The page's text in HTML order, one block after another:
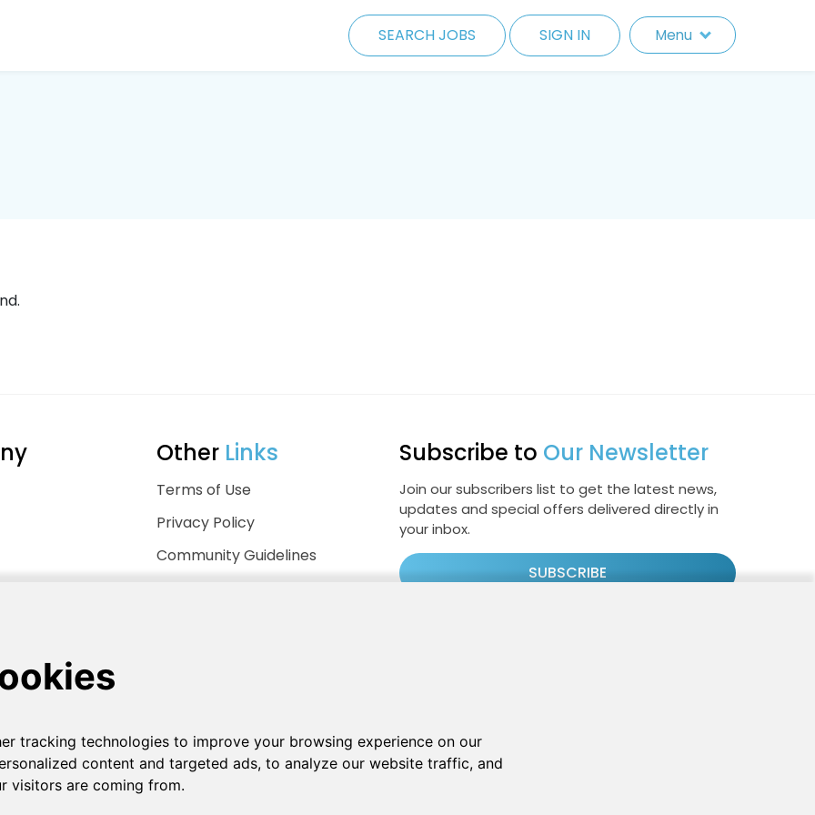
SEARCH JOBS SIGN IN Menu
Other Links
Terms of Use
Privacy Policy
Community Guidelines
Subscribe to Our Newsletter
Join our subscribers list to get the latest news,
updates and special offers delivered directly in
your inbox.
SUBSCRIBE